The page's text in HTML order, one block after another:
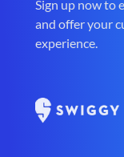
Sign up now to
and offer your
experience.